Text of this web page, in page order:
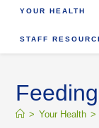
YOUR HEALTH
STAFF
> Your Health >